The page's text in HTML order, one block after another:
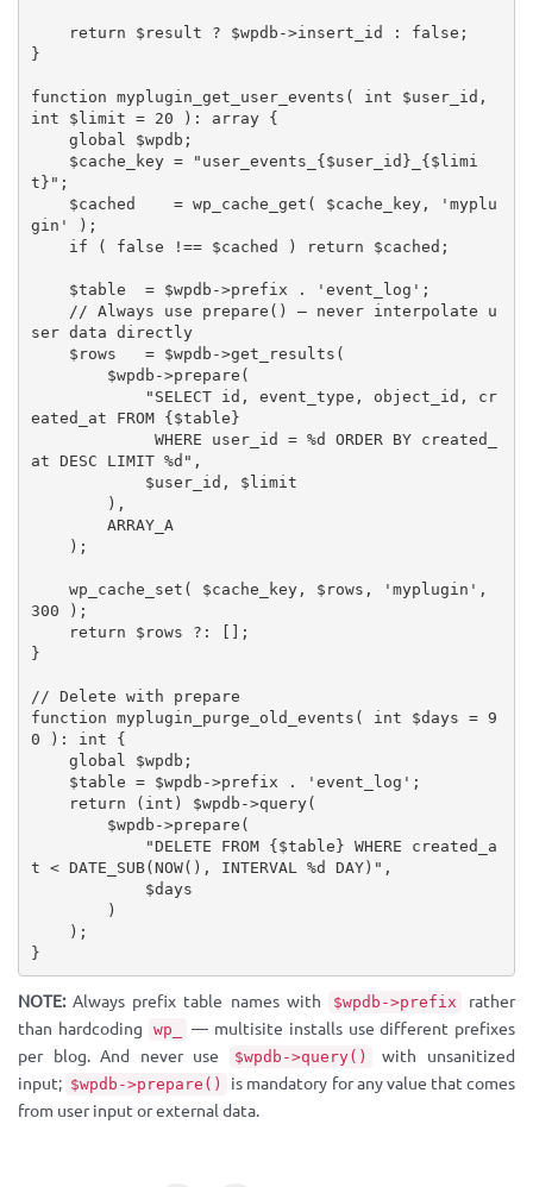
return $result ? $wpdb ->insert_id : false ;
}
function myplugin_get_user_events ( int $user_id ,
int $limit = 20 ) : array
{
global
$wpdb ;
$cache_key = "user_events_ {$user_id } {$limi
t} " ;
$cached
= wp_cache_get ( $cache_key,
'myplu
gin'
) ;
if
( false !== $cached ) return $cached ;
$table = $wpdb ->prefix . 'event_log' ;
// Always use prepare() — never interpolate u
ser data directly
$rows
= $wpdb ->get_results (
$wpdb ->prepare (
"SELECT id, event_type, object_id, cr
eated_at FROM {$table}
at DESC LIMIT %d" ,
$user_id ,
$limit
) ,
ARRAY_A
) ;
wp_cache_set ( $cache_key, $rows , 'myplugin' ,
300
) ;
return
$rows ? : [ ] ;
}
// Delete with prepare
function myplugin_purge_old_events ( int $days =
9
0
) : int {
global
$wpdb ;
$table = $wpdb ->prefix . 'event_log' ;
return
( int ) $wpdb ->query(
$wpdb ->prepare (
"DELETE FROM {$table} WHERE created_a
t < DATE_SUB(NOW(), INTERVAL %d DAY)" ,
$days
)
) ;
}
NOTE:Always prefix table names with $wpdb->prefix
rather
than hardcoding
wp_
— multisite installs use different prefixes
per blog. And never use
$wpdb->query()
with unsanitized
input; $wpdb->prepare()
is mandatory for any value that comes
from user input or external data.